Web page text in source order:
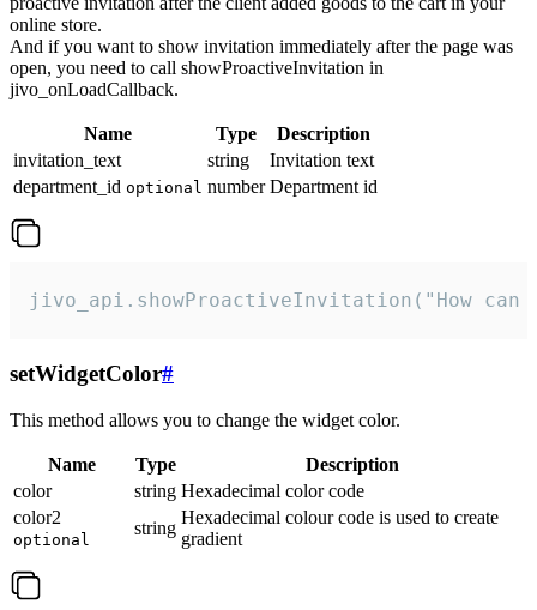
online store.
And if you want to show invitation immediately after the page was
open, you need to call showProactiveInvitation in
jivo_onLoadCallback.
Name Type
Description
invitation_text
string
Invitation text
department_id optional number Department id
jivo_api.showProactiveInvitation("How
setWidgetColor#
This method allows you to change the widget color.
Name Type
Description
color
string Hexadecimal color code
color2
optional
string
Hexadecimal colour code is used to create
gradient